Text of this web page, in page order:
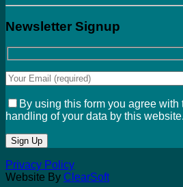
Newsletter Signup
By using this form you agree with
handling of your data by this website.
Privacy Policy
Website By ClearSoft